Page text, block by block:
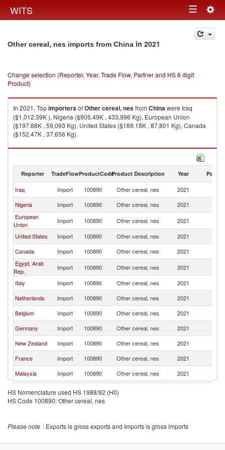
WITS Toggle
navigation
Other cereal, nes imports from China in 2021
Change selection (Reporter, Year, Trade Flow, Partner and HS 6 digit
Product)
In 2021, TopimportersofOther cereal, nesfrom Chinawere Iraq
($1,012.39K ), Nigeria ($905.49K , 433,996 Kg), European Union
($197.88K , 59,093 Kg), United States ($189.18K , 87,801 Kg), Canada
($152.47K , 37,656 Kg).
Other cereal, nes exports by country in 2021
Reporter TradeFlowProductCodeProduct Description Year Partner
Iraq Import 100890 Other cereal, nes 2021
Nigeria
Import 100890 Other cereal, nes 2021
European
Union
Import 100890 Other cereal, nes 2021
United States
Import 100890 Other cereal, nes 2021
Canada
Import 100890 Other cereal, nes 2021
Egypt, Arab
Rep.
Import 100890 Other cereal, nes 2021
Italy
Import 100890 Other cereal, nes 2021
Netherlands
Import 100890 Other cereal, nes 2021
Belgium
Import 100890 Other cereal, nes 2021
Germany
Import 100890 Other cereal, nes 2021
New Zealand
Import 100890 Other cereal, nes 2021
France
Import 100890 Other cereal, nes 2021
Malaysia
Import 100890 Other cereal, nes 2021
Vietnam
Import 100890
HS Nomenclature used HS 1988/92 (H0)
HS Code 100890: Other cereal, nes
Please note : Exports is gross exports and Imports is gross imports